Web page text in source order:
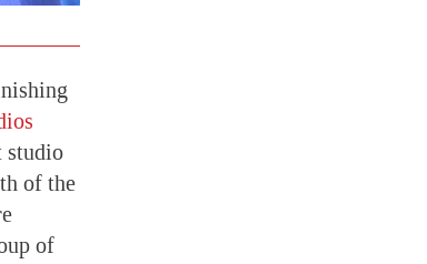
studio
of the
of